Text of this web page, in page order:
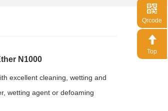
N1000
excellent cleaning, wetting and
wetting agent or defoaming
Qrcode
Top